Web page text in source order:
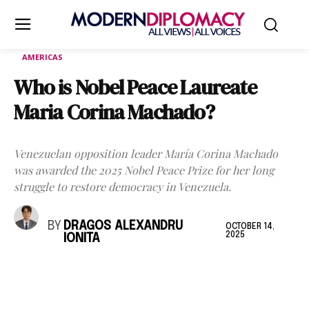
AMERICAS
Who is Nobel Peace Laureate
Maria Corina Machado?
Venezuelan opposition leader María Corina Machado
was awarded the 2025 Nobel Peace Prize for her long
struggle to restore democracy in Venezuela.
BY DRAGOS ALEXANDRU
IONITA
OCTOBER 14,
2025